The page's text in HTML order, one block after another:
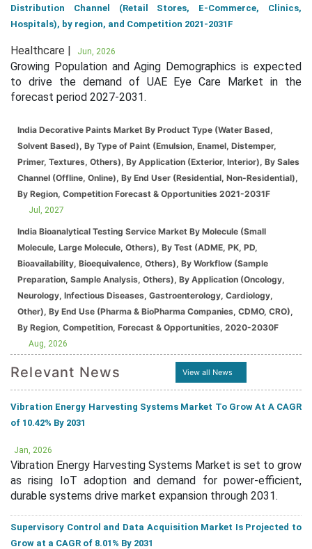
Distribution Channel (Retail Stores, E-Commerce, Clinics,
Hospitals), by region, and Competition 2021-2031F
Healthcare | Jun, 2026
Growing Population and Aging Demographics is expected
to drive the demand of UAE Eye Care Market in the
forecast period 2027-2031.
India Decorative Paints Market By Product Type (Water Based,
Solvent Based), By Type of Paint (Emulsion, Enamel, Distemper,
Primer, Textures, Others), By Application (Exterior, Interior), By Sales
Channel (Offline, Online), By End User (Residential, Non-Residential),
By Region, Competition Forecast & Opportunities 2021-2031F
Jul, 2027
India Bioanalytical Testing Service Market By Molecule (Small
Molecule, Large Molecule, Others), By Test (ADME, PK, PD,
Bioavailability, Bioequivalence, Others), By Workflow (Sample
Preparation, Sample Analysis, Others), By Application (Oncology,
Neurology, Infectious Diseases, Gastroenterology, Cardiology,
Other), By End Use (Pharma & BioPharma Companies, CDMO, CRO),
By Region, Competition, Forecast & Opportunities, 2020-2030F
Aug, 2026
Relevant News View all News
Vibration Energy Harvesting Systems Market To Grow At A CAGR
of 10.42% By 2031
Jan, 2026
Vibration Energy Harvesting Systems Market is set to grow
as rising IoT adoption and demand for power-efficient,
durable systems drive market expansion through 2031.
Supervisory Control and Data Acquisition Market Is Projected to
Grow at a CAGR of 8.01% By 2031